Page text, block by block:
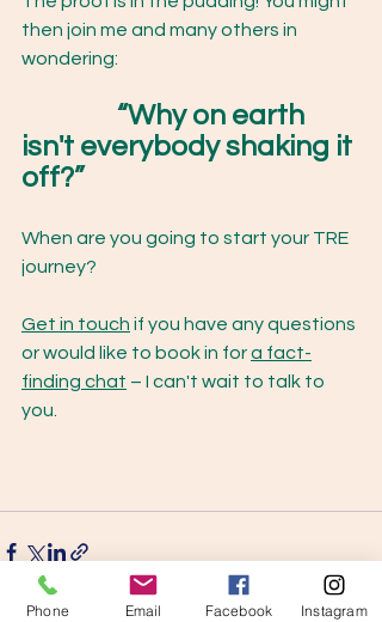
then join me and many others in
wondering:
“Why on earth
isn't everybody shaking it
off?”
When are you going to start your TRE
journey?
Get in touch if you have any questions
or would like to book in for a fact-
finding chat – I can't wait to talk to
you.
Phone Email Facebook Instagram